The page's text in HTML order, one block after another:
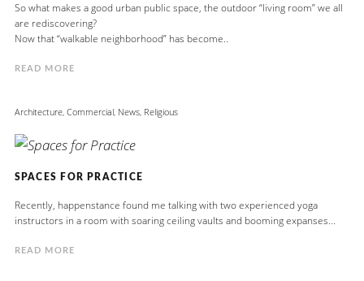
So what makes a good urban public space, the outdoor “living room” we all
are rediscovering?
Now that “walkable neighborhood” has become..
READ MORE
Architecture, Commercial, News, Religious
SPACES FOR PRACTICE
Recently, happenstance found me talking with two experienced yoga
instructors in a room with soaring ceiling vaults and booming expanses...
READ MORE